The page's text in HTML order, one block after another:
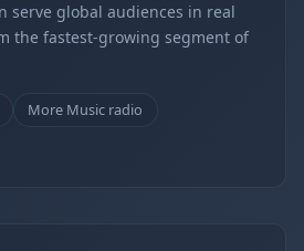
serve global audiences in real
the fastest-growing segment of
More Music radio